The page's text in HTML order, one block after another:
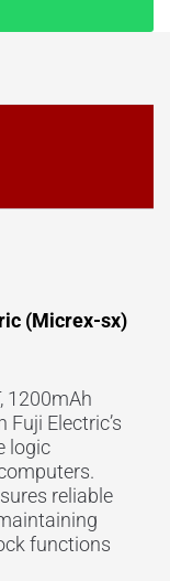
(Micrex-sx)
1200mAh
Electric’s
logic
reliable
functions